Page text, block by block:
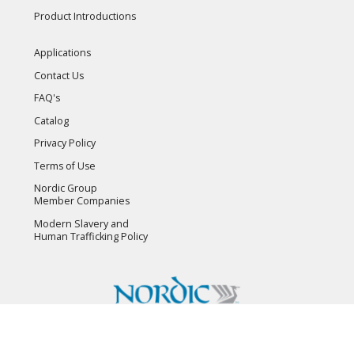
Product Introductions
Applications
Contact Us
FAQ's
Catalog
Privacy Policy
Terms of Use
Nordic Group
Member Companies
Modern Slavery and
Human Trafficking Policy